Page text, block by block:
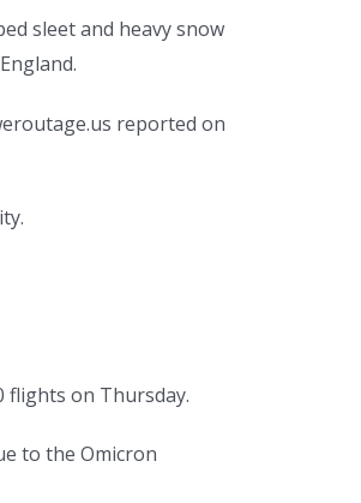
sleet and heavy snow
reported on
flights on Thursday.
to the Omicron